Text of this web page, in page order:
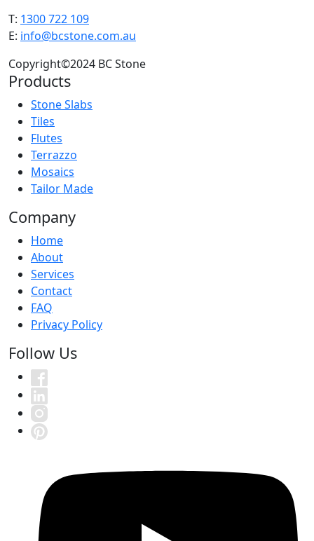
T: 1300 722 109
E: info@bcstone.com.au
Copyright©2024 BC Stone
Products
Stone Slabs
Tiles
Flutes
Terrazzo
Mosaics
Tailor Made
Company
Home
About
Services
Contact
FAQ
Privacy Policy
Follow Us